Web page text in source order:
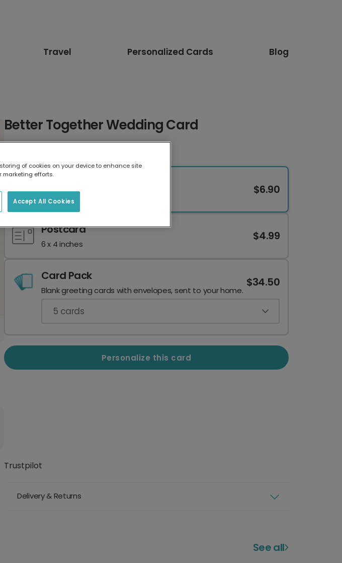
Travel Personalized Cards Blog
Better Together Wedding Card
7 x 5 inches
$6.90
Postcard
6 x 4 inches
$4.99
Card Pack
Blank greeting cards with envelopes, sent to your home.
$34.50
5 cards
Personalize this card
Trustpilot
Delivery & Returns
See all
of cookies on your device to enhance site
efforts.
Accept All Cookies